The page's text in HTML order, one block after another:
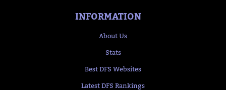
INFORMATION
About Us
Stats
Best DFS Websites
Latest DFS Rankings